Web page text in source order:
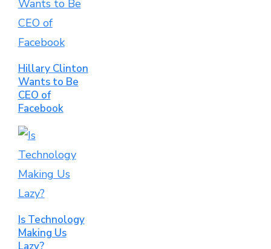
Hillary Clinton
Wants to Be
CEO of
Facebook
Is Technology
Making Us
Lazy?